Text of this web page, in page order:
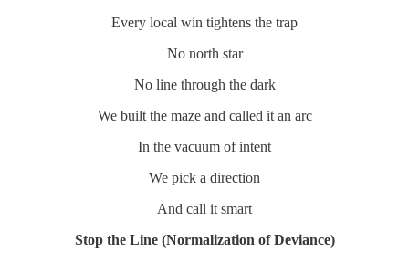
Every local win tightens the trap
No north star
No line through the dark
We built the maze and called it an arc
In the vacuum of intent
We pick a direction
And call it smart
Stop the Line (Normalization of Deviance)